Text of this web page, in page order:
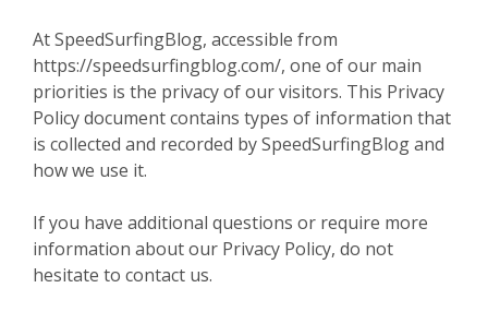
At SpeedSurfingBlog, accessible from
https://speedsurfingblog.com/, one of our main
priorities is the privacy of our visitors. This Privacy
Policy document contains types of information that
is collected and recorded by SpeedSurfingBlog and
how we use it.
If you have additional questions or require more
information about our Privacy Policy, do not
hesitate to contact us.